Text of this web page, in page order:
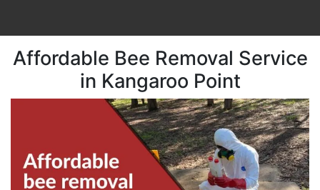
Affordable Bee Removal Service
in Kangaroo Point